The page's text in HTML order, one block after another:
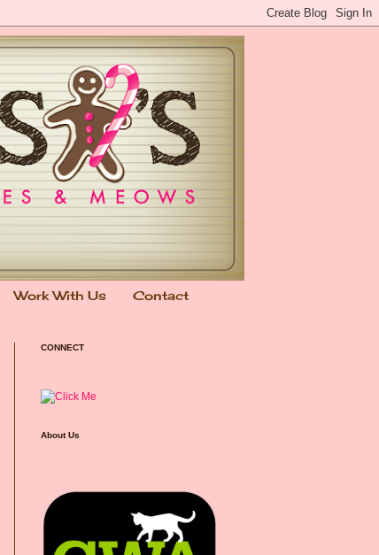
Work With Us Contact
CONNECT
About Us